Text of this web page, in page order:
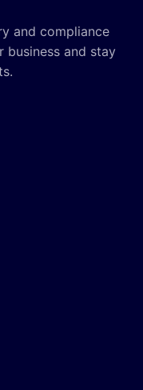
and compliance
business and stay